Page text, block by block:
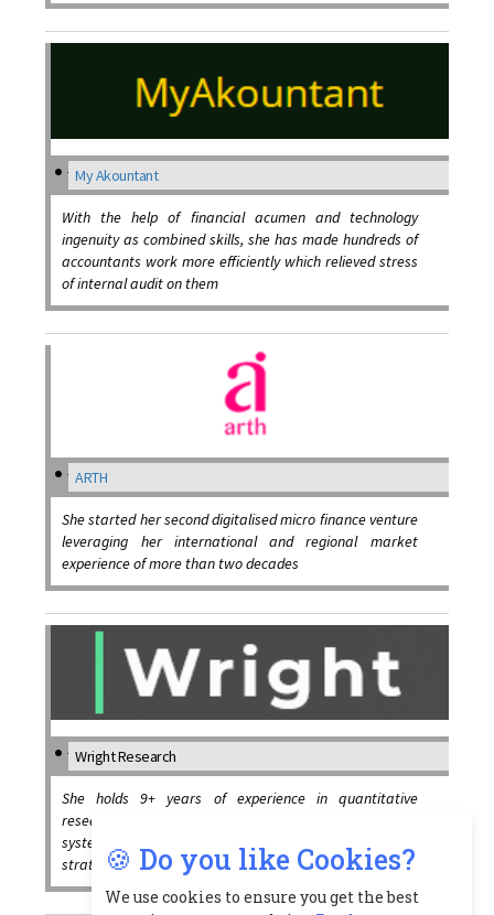
My Akountant
With the help of financial acumen and technology
ingenuity as combined skills, she has made hundreds of
accountants work more efficiently which relieved stress
of internal audit on them
ARTH
She started her second digitalised micro finance venture
leveraging her international and regional market
experience of more than two decades
Wright Research
She holds 9+ years of experience in quantitative
research and portfolio management working on
systematic strategies, algorithmic trading, long short
strategies, arbitrage and high frequency trading
🍪 Do you like Cookies?
We use cookies to ensure you get the best